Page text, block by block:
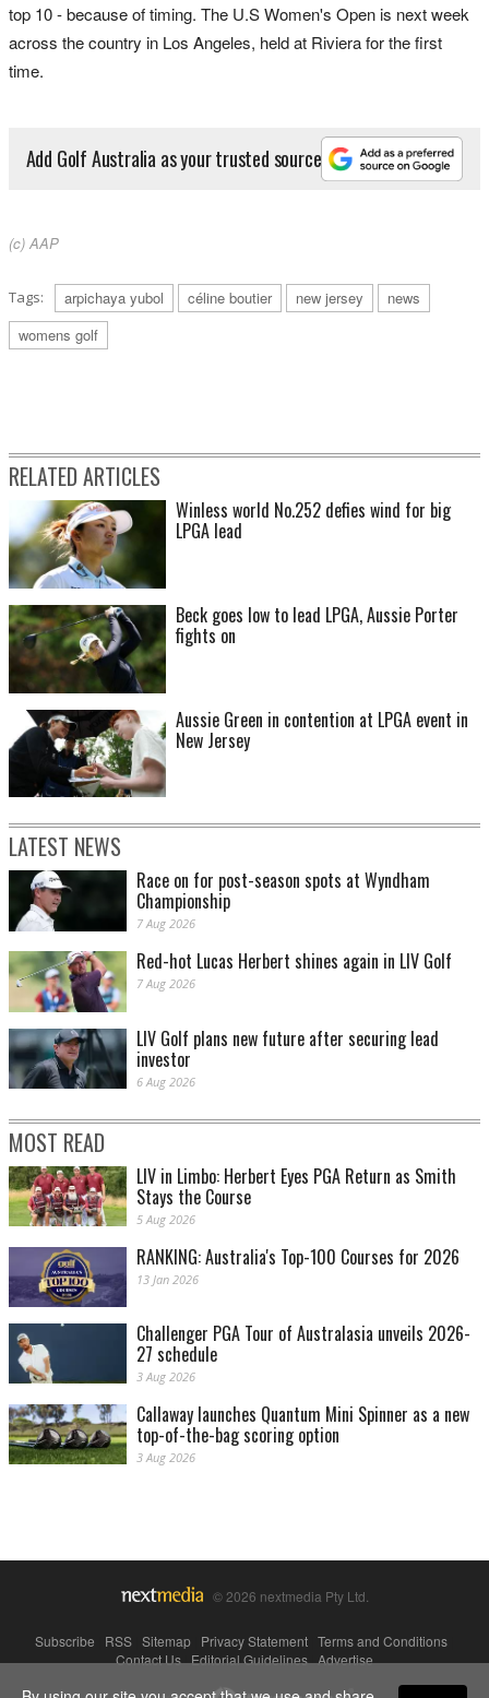
top 10 - because of timing. The U.S Women's Open is next week
across the country in Los Angeles, held at Riviera for the first
time.
Add Golf Australia as your trusted source
(c) AAP
Tags: arpichaya yubol céline boutier new jersey
news
womens golf
RELATED ARTICLES
Winless world No.252 defies wind for big
LPGA lead
Beck goes low to lead LPGA, Aussie Porter
fights on
Aussie Green in contention at LPGA event in
New Jersey
LATEST NEWS
Race on for post-season spots at Wyndham
Championship
7 Aug 2026
Red-hot Lucas Herbert shines again in LIV Golf
7 Aug 2026
LIV Golf plans new future after securing lead
investor
6 Aug 2026
MOST READ
LIV in Limbo: Herbert Eyes PGA Return as Smith
Stays the Course
5 Aug 2026
RANKING: Australia's Top-100 Courses for 2026
13 Jan 2026
Challenger PGA Tour of Australasia unveils 2026-
27 schedule
3 Aug 2026
Callaway launches Quantum Mini Spinner as a new
top-of-the-bag scoring option
3 Aug 2026
© 2026 nextmedia Pty Ltd.
Subscribe RSS Sitemap Privacy Statement Terms and Conditions
Contact Us|Editorial Guidelines|Advertise